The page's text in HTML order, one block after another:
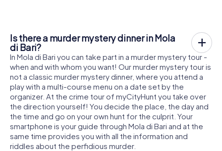
Is there a murder mystery dinner in Mola
di Bari?
In Mola di Bari you can take part in a murder mystery tour -
when and with whom you want! Our murder mystery tour is
not a classic murder mystery dinner, where you attend a
play with a multi-course menu on a date set by the
organizer. At the crime tour of myCityHunt you take over
the direction yourself! You decide the place, the day and
the time and go on your own hunt for the culprit. Your
smartphone is your guide through Mola di Bari and at the
same time provides you with all the information and
riddles about the perfidious murder.